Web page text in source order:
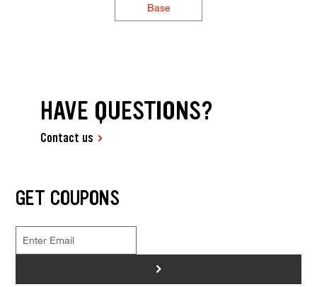
Base
HAVE QUESTIONS?
Contact us
GET COUPONS
>